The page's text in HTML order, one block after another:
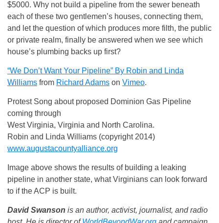
$5000. Why not build a pipeline from the sewer beneath
each of these two gentlemen’s houses, connecting them,
and let the question of which produces more filth, the public
or private realm, finally be answered when we see which
house’s plumbing backs up first?
“We Don’t Want Your Pipeline” By Robin and Linda
Williams from Richard Adams on Vimeo.
Protest Song about proposed Dominion Gas Pipeline
coming through
West Virginia, Virginia and North Carolina.
Robin and Linda Williams (copyright 2014)
www.augustacountyalliance.org
Image above shows the results of building a leaking
pipeline in another state, what Virginians can look forward
to if the ACP is built.
David Swanson is an author, activist, journalist, and radio